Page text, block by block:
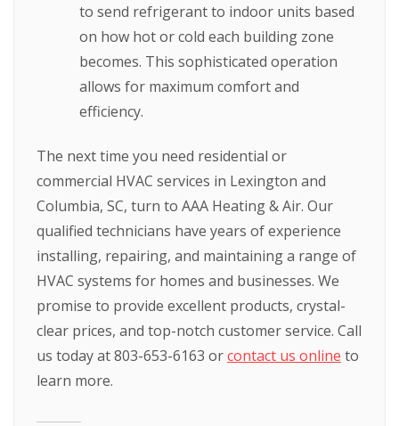
to send refrigerant to indoor units based
on how hot or cold each building zone
becomes. This sophisticated operation
allows for maximum comfort and
efficiency.
The next time you need residential or
commercial HVAC services in Lexington and
Columbia, SC, turn to AAA Heating & Air. Our
qualified technicians have years of experience
installing, repairing, and maintaining a range of
HVAC systems for homes and businesses. We
promise to provide excellent products, crystal-
clear prices, and top-notch customer service. Call
us today at 803-653-6163 orcontact us online to
learn more.